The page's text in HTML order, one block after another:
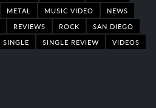
METAL MUSIC VIDEO
NEWS
REVIEWS ROCK
SAN DIEGO
SINGLE SINGLE REVIEW VIDEOS